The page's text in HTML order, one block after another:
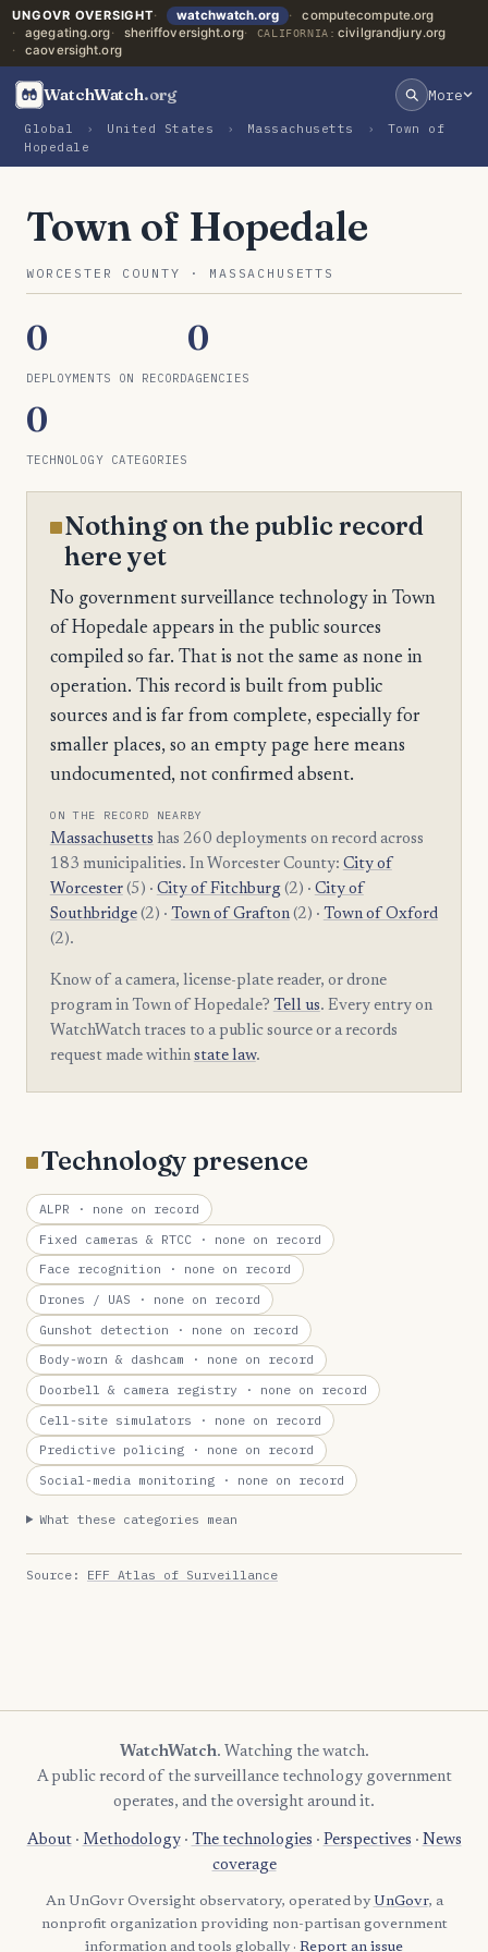
UNGOVR OVERSIGHT watchwatch.org
computecompute.org
agegating.org
sheriffoversight.org CALIFORNIA: civilgrandjury.org
caoversight.org
WatchWatch.org More
Global › United States › Massachusetts ›
Town of
Hopedale
Town of Hopedale
WORCESTER COUNTY · MASSACHUSETTS
0
DEPLOYMENTS ON RECORD
0
AGENCIES
0
TECHNOLOGY CATEGORIES
Nothing on the public record
here yet
No government surveillance technology in Town
of Hopedale appears in the public sources
compiled so far. That is not the same as none in
operation. This record is built from public
sources and is far from complete, especially for
smaller places, so an empty page here means
undocumented, not confirmed absent.
ON THE RECORD NEARBY
Massachusetts has 260 deployments on record across
183 municipalities. In Worcester County: City of
Worcester(5) · City of Fitchburg(2) · City of
Southbridge(2) · Town of Grafton(2) · Town of Oxford
(2).
Know of a camera, license-plate reader, or drone
program in Town of Hopedale? Tell us. Every entry on
WatchWatch traces to a public source or a records
request made within state law.
Technology presence
ALPR · none on record
Fixed cameras & RTCC · none on record
Face recognition · none on record
Drones / UAS · none on record
Gunshot detection · none on record
Body-worn & dashcam · none on record
Doorbell & camera registry · none on record
Cell-site simulators · none on record
Predictive policing · none on record
Social-media monitoring · none on record
What these categories mean
Source: EFF Atlas of Surveillance
WatchWatch. Watching the watch.
A public record of the surveillance technology government
operates, and the oversight around it.
About· Methodology· The technologies · Perspectives · News
coverage
An UnGovr Oversight observatory, operated by UnGovr, a
nonprofit organization providing non-partisan government
information and tools globally · Report an issue